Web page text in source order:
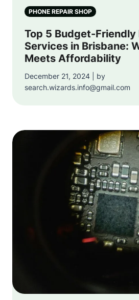
PHONE REPAIR SHOP
Top 5 Budget-Friendly
Services in Brisbane:
Meets Affordability
December 21, 2024 | by
search.wizards.info@gmail.com